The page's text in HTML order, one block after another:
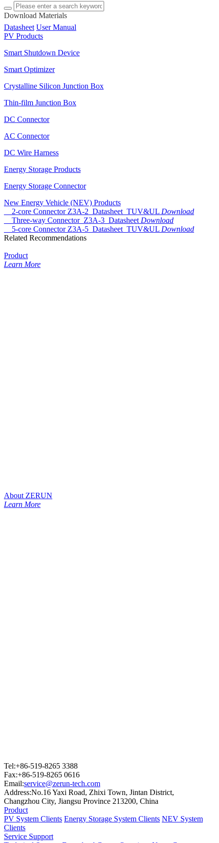
Download Materials
Datasheet User Manual
PV Products
Smart Shutdown Device
Smart Optimizer
Crystalline Silicon Junction Box
Thin-film Junction Box
DC Connector
AC Connector
DC Wire Harness
Energy Storage Products
Energy Storage Connector
New Energy Vehicle (NEV) Products
2-core Connector Z3A-2_Datasheet_TUV&UL Download
Three-way Connector_Z3A-3_Datasheet Download
5-core Connector Z3A-5_Datasheet_TUV&UL Download
Related Recommendations
Product
Learn More
About ZERUN
Learn More
Tel:+86-519-8265 3388
Fax:+86-519-8265 0616
Email:service@zerun-tech.com
Address:No.16 Yaxi Road, Zhixi Town, Jintan District,
Changzhou City, Jiangsu Province 213200, China
Product
PV System Clients Energy Storage System Clients NEV System
Clients
Service Support